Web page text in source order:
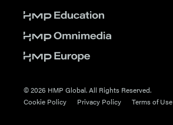
© 2026 HMP Global. All Rights Reserved.
Cookie Policy
Privacy Policy Terms of Use